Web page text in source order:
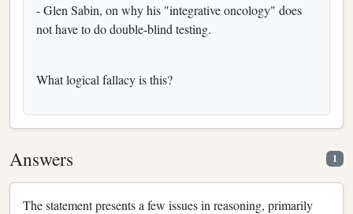
- Glen Sabin, on why his "integrative oncology" does
not have to do double-blind testing.
What logical fallacy is this?
Answers 1
The statement presents a few issues in reasoning, primarily